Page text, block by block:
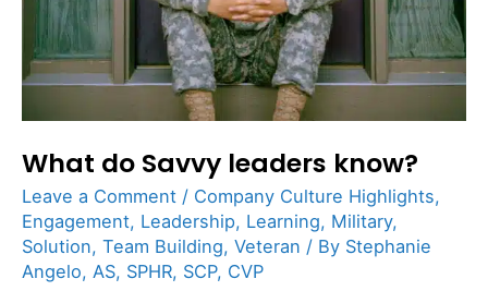
What do Savvy leaders know?
Leave a Comment / Company Culture Highlights,
Engagement, Leadership, Learning, Military,
Solution, Team Building, Veteran / By Stephanie
Angelo, AS, SPHR, SCP, CVP